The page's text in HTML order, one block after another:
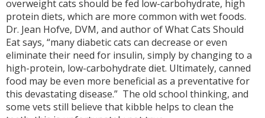
overweight cats should be fed low-carbohydrate, high
protein diets, which are more common with wet foods.
Dr. Jean Hofve, DVM, and author of What Cats Should
Eat says, “many diabetic cats can decrease or even
eliminate their need for insulin, simply by changing to a
high-protein, low-carbohydrate diet. Ultimately, canned
food may be even more beneficial as a preventative for
this devastating disease.” The old school thinking, and
some vets still believe that kibble helps to clean the